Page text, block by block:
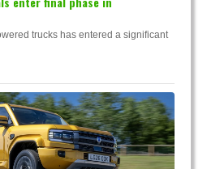
trucks has entered a significant